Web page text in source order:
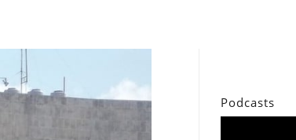
Podcasts